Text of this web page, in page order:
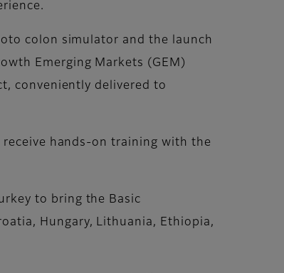
colon simulator and the launch
Emerging Markets (GEM)
conveniently delivered to
hands-on training with the
to bring the Basic
Hungary, Lithuania, Ethiopia,